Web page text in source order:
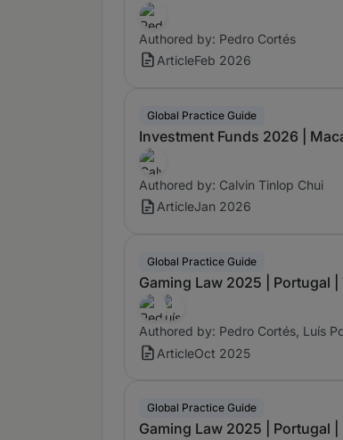
Authored by: Pedro Cortés
ArticleFeb 2026
Global Practice Guide
Investment Funds 2026 |
Authored by: Calvin Tinlop Chui
ArticleJan 2026
Global Practice Guide
Gaming Law 2025 | Portugal
Authored by: Pedro Cortés, Luís
ArticleOct 2025
Global Practice Guide
Gaming Law 2025 | Portugal